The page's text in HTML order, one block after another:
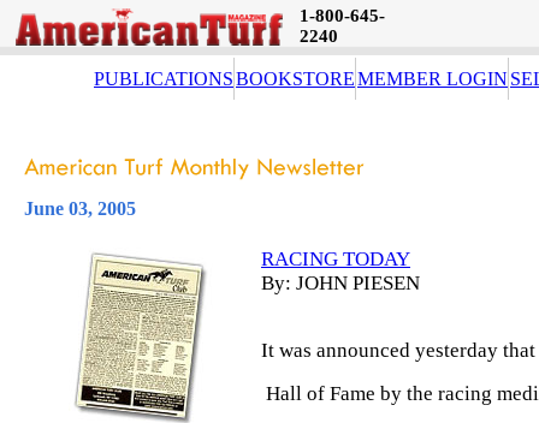
1-800-645-
2240
PUBLICATIONSBOOKSTOREMEMBER LOGIN
June 03, 2005
RACING TODAY
By: JOHN PIESEN
It was announced yesterday
Hall of Fame by the racing